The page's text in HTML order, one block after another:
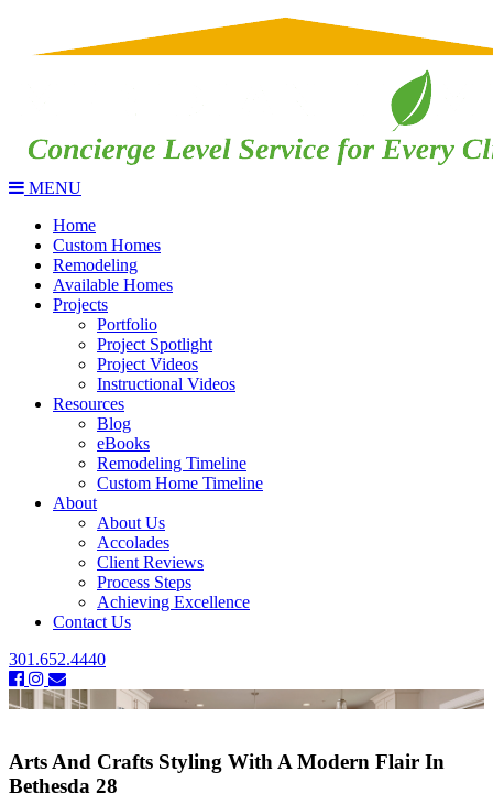
MENU
Home
Custom Homes
Remodeling
Available Homes
Projects
Portfolio
Project Spotlight
Project Videos
Instructional Videos
Resources
Blog
eBooks
Remodeling Timeline
Custom Home Timeline
About
About Us
Accolades
Client Reviews
Process Steps
Achieving Excellence
Contact Us
301.652.4440
Arts And Crafts Styling With A Modern Flair In
Bethesda 28